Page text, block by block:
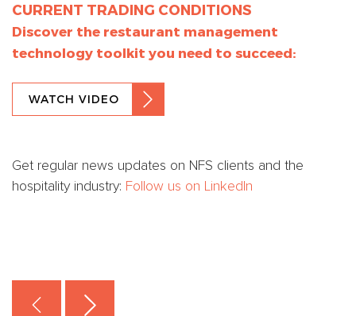
CURRENT TRADING CONDITIONS
Discover the restaurant management
technology toolkit you need to succeed:
WATCH VIDEO
Get regular news updates on NFS clients and the
hospitality industry: Follow us on LinkedIn